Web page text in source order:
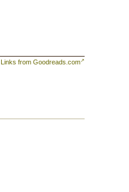
Links from Goodreads.com